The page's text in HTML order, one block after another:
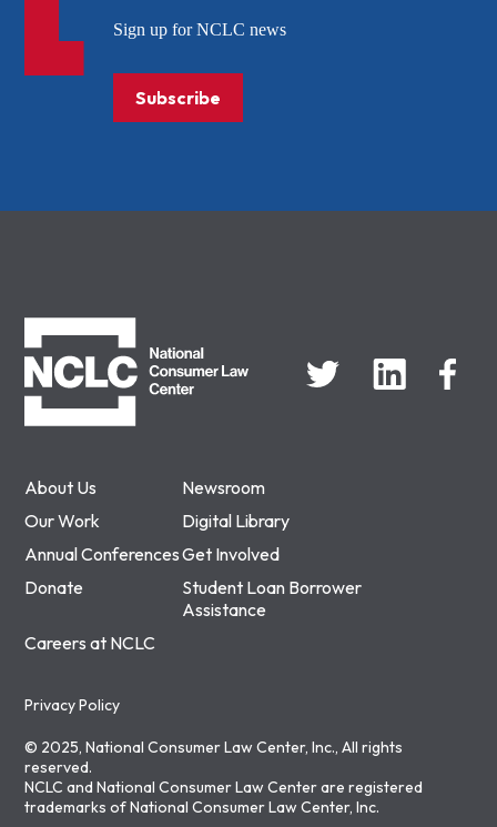
About Us
Newsroom
Our Work
Digital Library
Annual ConferencesGet Involved
Donate
Student Loan Borrower
Assistance
Careers at NCLC
Privacy Policy
© 2025, National Consumer Law Center, Inc., All rights
reserved.
NCLC and National Consumer Law Center are registered
trademarks of National Consumer Law Center, Inc.
Sign up for NCLC news
Subscribe